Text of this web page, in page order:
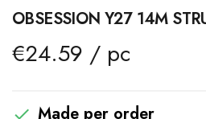
OBSESSION Y27 14M
€24.59 / pc
 Made per order